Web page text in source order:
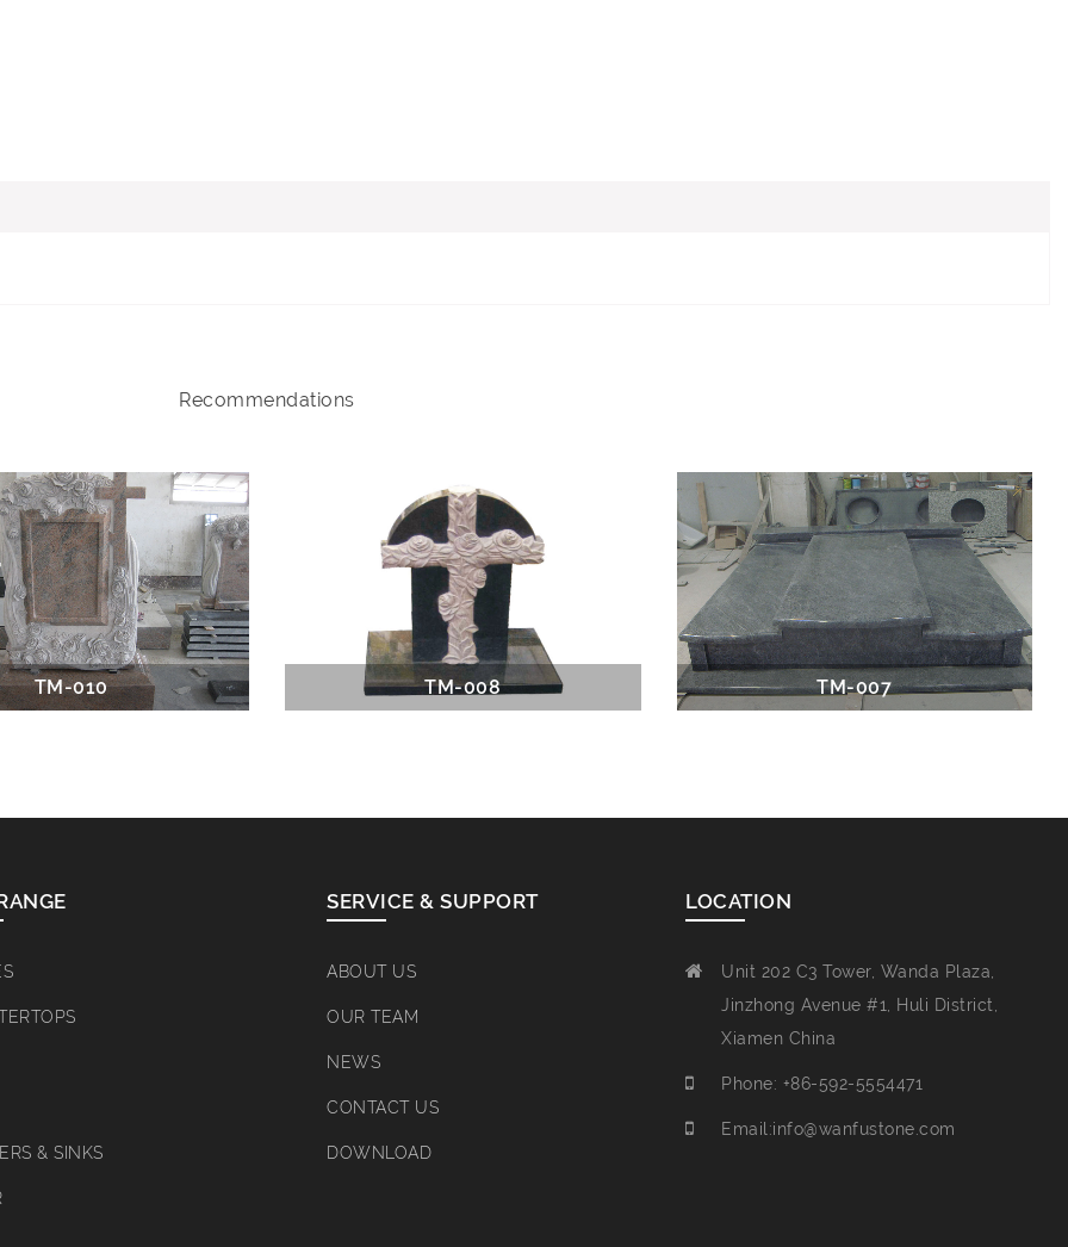
Recommendations
TM-010 TM-008 TM-007
& SINKS
SERVICE & SUPPORT
ABOUT US
OUR TEAM
NEWS
CONTACT US
DOWNLOAD
LOCATION
Unit 202 C3 Tower, Wanda Plaza,
Jinzhong Avenue #1, Huli District,
Xiamen China
Phone: +86-592-5554471
Email:info@wanfustone.com